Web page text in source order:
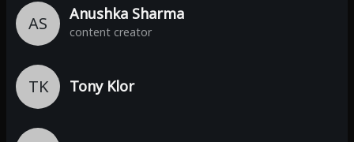
AS Anushka Sharma
content creator
TK Tony Klor